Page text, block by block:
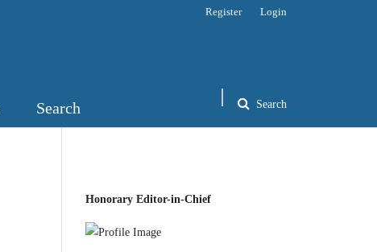
Search Search
Register Login
Honorary Editor-in-Chief